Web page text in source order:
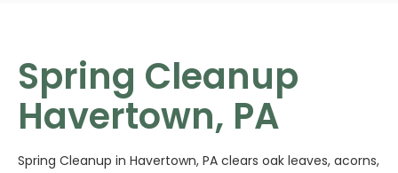
Spring Cleanup
Havertown, PA
Spring Cleanup in Havertown, PA clears oak leaves, acorns,